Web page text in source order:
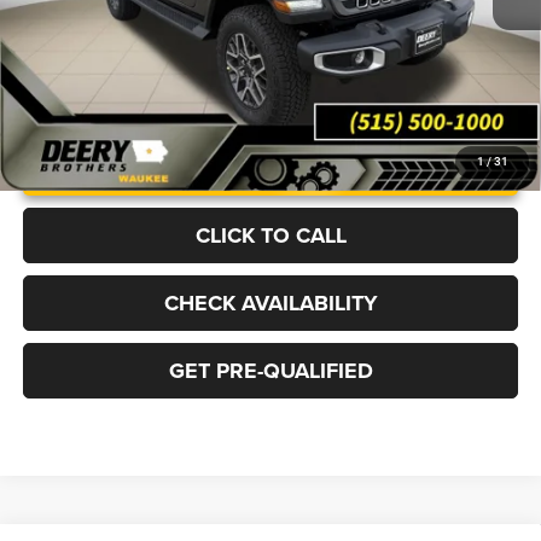
1/31
UNLOCK INSTANT PRICE
CLICK TO CALL
CHECK AVAILABILITY
GET PRE-QUALIFIED